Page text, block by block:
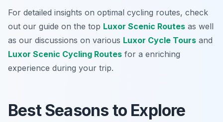
For detailed insights on optimal cycling routes, check
out our guide on the top Luxor Scenic Routes as well
as our discussions on various Luxor Cycle Tours and
Luxor Scenic Cycling Routes for a enriching
experience during your trip.
Best Seasons to Explore